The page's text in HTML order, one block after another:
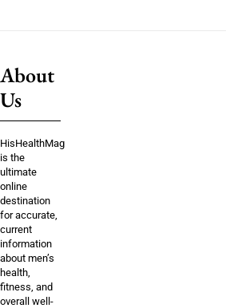
About
Us
HisHealthMag
is the
ultimate
online
destination
for accurate,
current
information
about men’s
health,
fitness, and
overall well-